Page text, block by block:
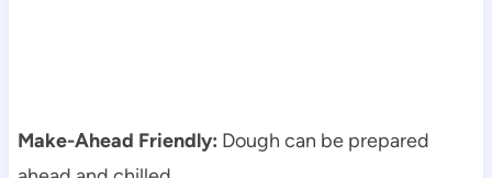
Make-Ahead Friendly: Dough can be prepared